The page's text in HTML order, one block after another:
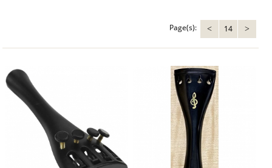
Page(s): < 14 >